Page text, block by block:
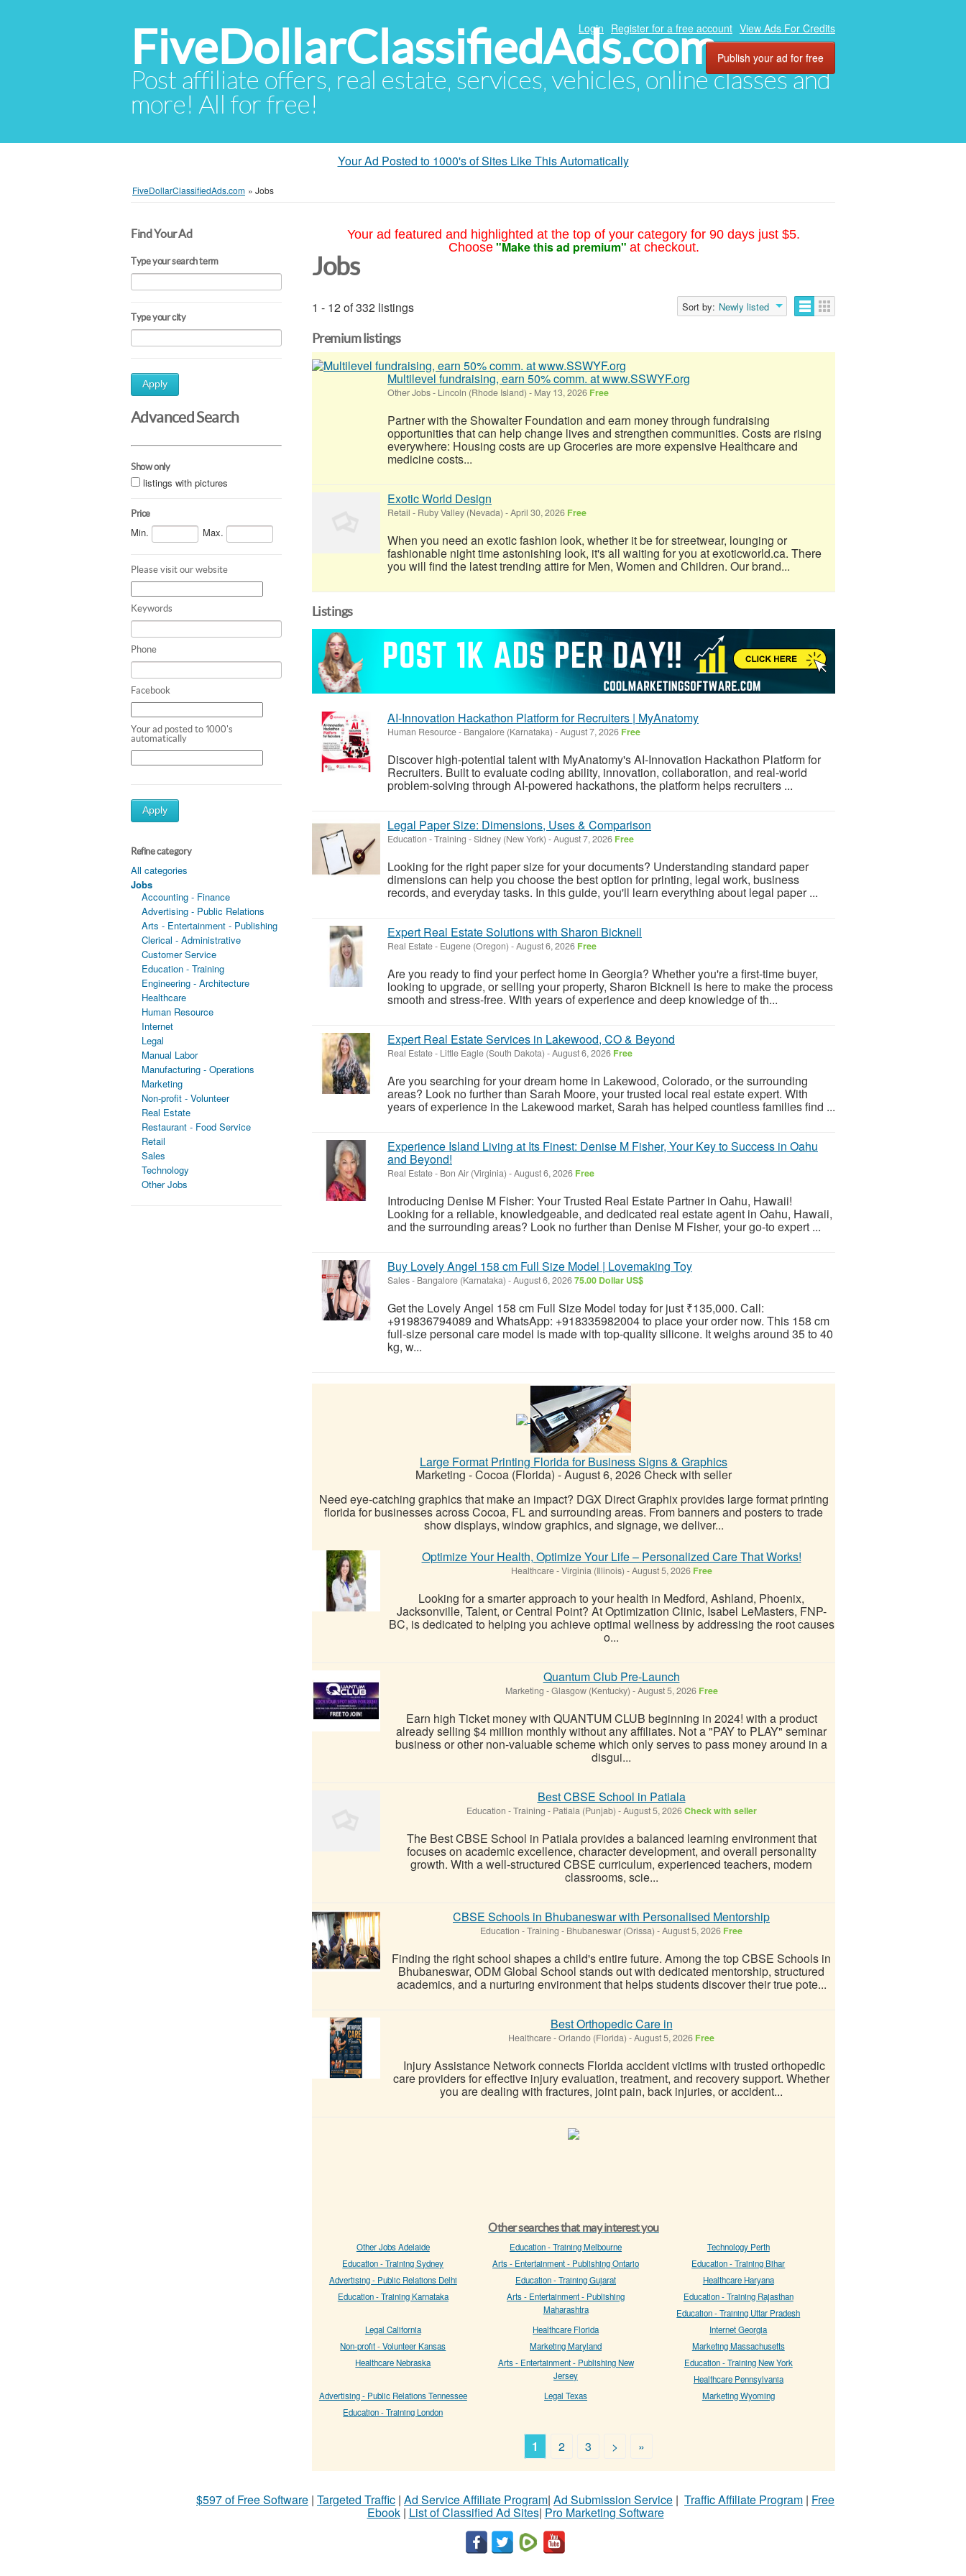
FiveDollarClassifiedAds.com
Post affiliate offers, real estate, services, vehicles, online classes and
more! All for free!
Login Register for a free account View Ads For Credits
Publish your ad for free
Your Ad Posted to 1000's of Sites Like This Automatically
FiveDollarClassifiedAds.com » Jobs
Find Your Ad
Type your search term
Type your city
Apply
Advanced Search
Show only
listings with pictures
Price
Min. Max.
Please visit our website
Keywords
Phone
Facebook
Your ad posted to 1000's
automatically
Apply
Refine category
All categories
Jobs
Accounting - Finance
Advertising - Public Relations
Arts - Entertainment - Publishing
Clerical - Administrative
Customer Service
Education - Training
Engineering - Architecture
Healthcare
Human Resource
Internet
Legal
Manual Labor
Manufacturing - Operations
Marketing
Non-profit - Volunteer
Real Estate
Restaurant - Food Service
Retail
Sales
Technology
Other Jobs
Your ad featured and highlighted at the top of your category for 90 days just $5.
Choose "Make this ad premium" at checkout.
Jobs
1 - 12 of 332 listings Sort by: Newly listed
Premium listings
Multilevel fundraising, earn 50% comm. at www.SSWYF.org
Other Jobs- Lincoln (Rhode Island) - May 13, 2026 Free
Partner with the Showalter Foundation and earn money through fundraising
opportunities that can help change lives and strengthen communities. Costs are rising
everywhere: Housing costs are up Groceries are more expensive Healthcare and
medicine costs...
Exotic World Design
Retail - Ruby Valley (Nevada) -April 30, 2026 Free
When you need an exotic fashion look, whether it be for streetwear, lounging or
fashionable night time astonishing look, it's all waiting for you at exoticworld.ca. There
you will find the latest trending attire for Men, Women and Children. Our brand...
Listings
AI-Innovation Hackathon Platform for Recruiters | MyAnatomy
Human Resource- Bangalore (Karnataka) -August 7, 2026 Free
Discover high-potential talent with MyAnatomy's AI-Innovation Hackathon Platform for
Recruiters. Built to evaluate coding ability, innovation, collaboration, and real-world
problem-solving through AI-powered hackathons, the platform helps recruiters ...
Legal Paper Size: Dimensions, Uses & Comparison
Education - Training -Sidney (New York) -August 7, 2026 Free
Looking for the right paper size for your documents? Understanding standard paper
dimensions can help you choose the best option for printing, legal work, business
records, and everyday tasks. In this guide, you'll learn everything about legal paper ...
Expert Real Estate Solutions with Sharon Bicknell
Real Estate- Eugene (Oregon) -August 6, 2026 Free
Are you ready to find your perfect home in Georgia? Whether you're a first-time buyer,
looking to upgrade, or selling your property, Sharon Bicknell is here to make the process
smooth and stress-free. With years of experience and deep knowledge of th...
Expert Real Estate Services in Lakewood, CO & Beyond
Real Estate- Little Eagle (South Dakota) -August 6, 2026 Free
Are you searching for your dream home in Lakewood, Colorado, or the surrounding
areas? Look no further than Sarah Moore, your trusted local real estate expert. With
years of experience in the Lakewood market, Sarah has helped countless families find ...
Experience Island Living at Its Finest: Denise M Fisher, Your Key to Success in Oahu
and Beyond!
Real Estate- Bon Air (Virginia) -August 6, 2026 Free
Introducing Denise M Fisher: Your Trusted Real Estate Partner in Oahu, Hawaii!
Looking for a reliable, knowledgeable, and dedicated real estate agent in Oahu, Hawaii,
and the surrounding areas? Look no further than Denise M Fisher, your go-to expert ...
Buy Lovely Angel 158 cm Full Size Model | Lovemaking Toy
Sales- Bangalore (Karnataka) -August 6, 202675.00 Dollar US$
Get the Lovely Angel 158 cm Full Size Model today for just ₹135,000. Call:
+919836794089 and WhatsApp: +918335982004 to place your order now. This 158 cm
full-size personal care model is made with top-quality silicone. It weighs around 35 to 40
kg, w...
Large Format Printing Florida for Business Signs & Graphics
Marketing -Cocoa (Florida) -August 6, 2026Check with seller
Need eye-catching graphics that make an impact? DGX Direct Graphix provides large format printing
florida for businesses across Cocoa, FL and surrounding areas. From banners and posters to trade
show displays, window graphics, and signage, we deliver...
Optimize Your Health, Optimize Your Life – Personalized Care That Works!
Healthcare-Virginia (Illinois) -August 5, 2026 Free
Looking for a smarter approach to your health in Medford, Ashland, Phoenix,
Jacksonville, Talent, or Central Point? At Optimization Clinic, Isabel LeMasters, FNP-
BC, is dedicated to helping you achieve optimal wellness by addressing the root causes
o...
Quantum Club Pre-Launch
Marketing -Glasgow (Kentucky) -August 5, 2026 Free
Earn high Ticket money with QUANTUM CLUB beginning in 2024! with a product
already selling $4 million monthly without any affiliates. Not a "PAY to PLAY" seminar
business or other non-valuable scheme which only serves to pass money around in a
disgui...
Best CBSE School in Patiala
Education - Training - Patiala (Punjab) -August 5, 2026Check with seller
The Best CBSE School in Patiala provides a balanced learning environment that
focuses on academic excellence, character development, and overall personality
growth. With a well-structured CBSE curriculum, experienced teachers, modern
classrooms, scie...
CBSE Schools in Bhubaneswar with Personalised Mentorship
Education - Training - Bhubaneswar (Orissa) -August 5, 2026 Free
Finding the right school shapes a child's entire future. Among the top CBSE Schools in
Bhubaneswar, ODM Global School stands out with dedicated mentorship, structured
academics, and a nurturing environment that helps students discover their true pote...
Best Orthopedic Care in
Healthcare-Orlando (Florida) -August 5, 2026 Free
Injury Assistance Network connects Florida accident victims with trusted orthopedic
care providers for effective injury evaluation, treatment, and recovery support. Whether
you are dealing with fractures, joint pain, back injuries, or accident...
Other searches that may interest you
Other Jobs Adelaide Education - Training Melbourne
Technology Perth
Education - Training Sydney
Arts - Entertainment - Publishing Ontario
Education - Training Bihar
Advertising - Public Relations Delhi
Education - Training Gujarat
Healthcare Haryana
Education - Training Karnataka
Arts - Entertainment - Publishing
Maharashtra
Education - Training Rajasthan
Education - Training Uttar Pradesh
Legal California
Healthcare Florida
Internet Georgia
Non-profit - Volunteer Kansas
Marketing Maryland
Marketing Massachusetts
Healthcare Nebraska
Arts - Entertainment - Publishing New
Jersey
Education - Training New York
Healthcare Pennsylvania
Advertising - Public Relations Tennessee
Legal Texas
Marketing Wyoming
Education - Training London
1 2 3 > »
$597 of Free Software | Targeted Traffic | Ad Service Affiliate Program| Ad Submission Service | Traffic Affiliate Program | Free
Ebook| List of Classified Ad Sites| Pro Marketing Software